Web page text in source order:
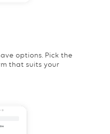
options. Pick the
that suits your